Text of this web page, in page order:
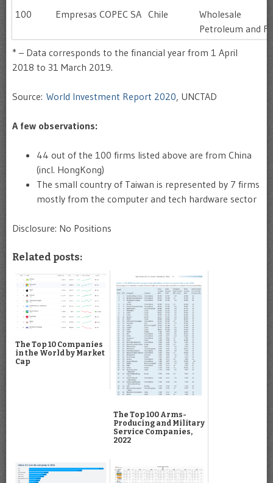
100 Empresas COPEC SA Chile
Wholesale
Petroleum and
* – Data corresponds to the financial year from 1 April
2018 to 31 March 2019.
Source: World Investment Report 2020, UNCTAD
A few observations:
44 out of the 100 firms listed above are from China
(incl. HongKong)
The small country of Taiwan is represented by 7 firms
mostly from the computer and tech hardware sector
Disclosure: No Positions
Related posts:
The Top 10 Companies
in the World by Market
Cap
The Top 100 Arms-
Producing and Military
Service Companies,
2022